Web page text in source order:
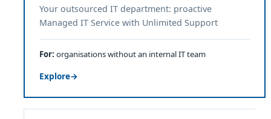
Your outsourced IT department: proactive
Managed IT Service with Unlimited Support
For: organisations without an internal IT team
Explore→